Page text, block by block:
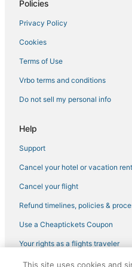
Resorts in Moss Beach
Hotels with Shopping in Foster
Cheap Hotels in Belmont
Hotels with Kitchenettes in
B&B in Menlo Park
Hotels with a Wedding Venue in
Hotels with Restaurants in
Hotels with Airport Transfers in
Hotels with Bars in Foster City
Town Houses in Half Moon Bay
Red Lion Hotels in Burlingame
Hotels with Air Conditioning in
Luxury Hotels in Belmont
Policies
Privacy Policy
Cookies
Terms of Use
Vrbo terms and conditions
Do not sell my personal info
Help
Support
Cancel your hotel or vacation
Cancel your flight
Refund timelines, policies &
Use a Cheaptickets Coupon
Your rights as a flights traveler
This site uses cookies and